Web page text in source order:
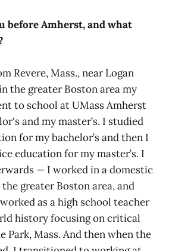
before Amherst, and what
Revere, Mass., near Logan
the greater Boston area my
to school at UMass Amherst
and my master’s. I studied
for my bachelor’s and then I
education for my master’s. I
— I worked in a domestic
greater Boston area, and
as a high school teacher
history focusing on critical
Park, Mass. And then when the